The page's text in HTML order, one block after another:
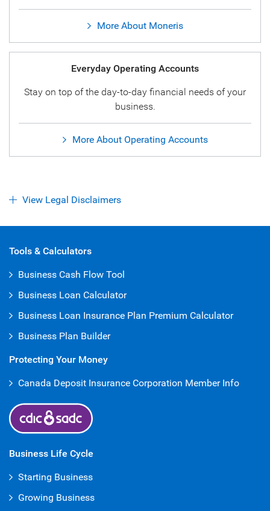
More About Moneris
Everyday Operating Accounts
Stay on top of the day-to-day financial needs of your
business.
More About Operating Accounts
View Legal Disclaimers
Tools & Calculators
Business Cash Flow Tool
Business Loan Calculator
Business Loan Insurance Plan Premium Calculator
Business Plan Builder
Protecting Your Money
Canada Deposit Insurance Corporation Member Info
Business Life Cycle
Starting Business
Growing Business